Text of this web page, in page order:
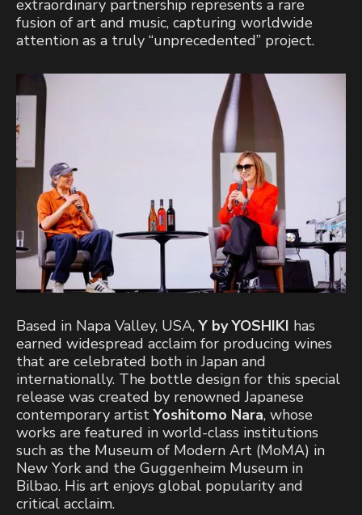
extraordinary partnership represents a rare
fusion of art and music, capturing worldwide
attention as a truly “unprecedented” project.
Based in Napa Valley, USA,Y by YOSHIKI has
earned widespread acclaim for producing wines
that are celebrated both in Japan and
internationally. The bottle design for this special
release was created by renowned Japanese
contemporary artistYoshitomo Nara, whose
works are featured in world-class institutions
such as the Museum of Modern Art (MoMA) in
New York and the Guggenheim Museum in
Bilbao. His art enjoys global popularity and
critical acclaim.